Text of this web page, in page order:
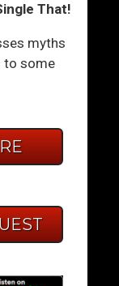
That!
myths
to some